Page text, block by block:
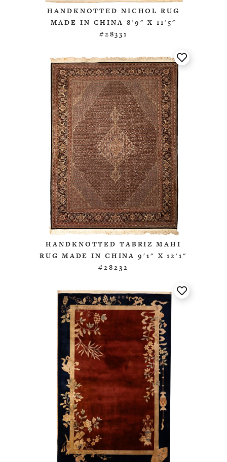
HANDKNOTTED NICHOL RUG
MADE IN CHINA 8'9" X 11'5"
#28331
HANDKNOTTED TABRIZ MAHI
RUG MADE IN CHINA 9'1" X 12'1"
#28232